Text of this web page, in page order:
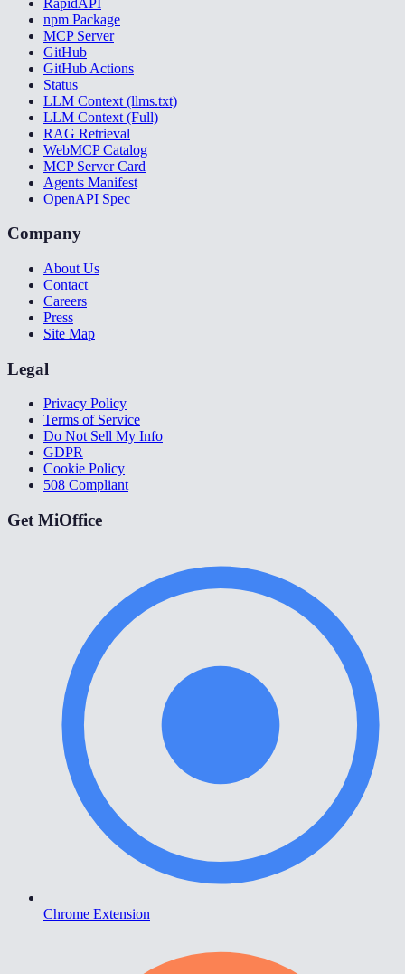
npm Package
MCP Server
GitHub
GitHub Actions
Status
LLM Context (llms.txt)
LLM Context (Full)
RAG Retrieval
WebMCP Catalog
MCP Server Card
Agents Manifest
OpenAPI Spec
Company
About Us
Contact
Careers
Press
Site Map
Legal
Privacy Policy
Terms of Service
Do Not Sell My Info
GDPR
Cookie Policy
508 Compliant
Get MiOffice
Chrome Extension